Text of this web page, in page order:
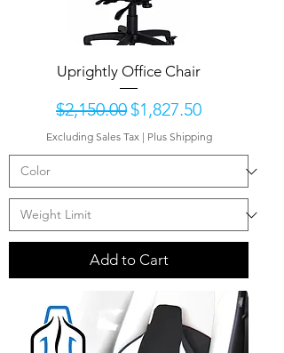
Uprightly Office Chair
Regular Price
$2,150.00 Sale Price
$1,827.50
Excluding Sales Tax| Plus Shipping
Add to Cart